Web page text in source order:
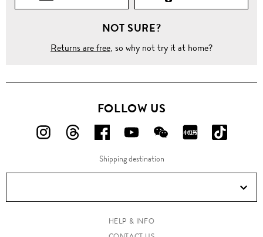
NOT SURE?
Returns are free, so why not try it at home?
FOLLOW US
FOLLOW
ON
FOLLOW
ON
FOLLOW
US
ON
FOLLOW
US
ON
FOLLOW
US
ON
FOLLOW
ON
ON
Douyin!
Shipping destination
HELP & INFO